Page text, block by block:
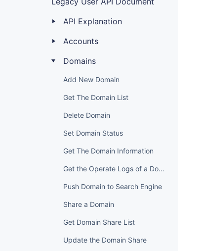
API Explanation
Accounts
Domains
Add New Domain
Get The Domain List
Delete Domain
Set Domain Status
Get The Domain Information
Get the Operate Logs of a Domain
Push Domain to Search Engine
Share a Domain
Get Domain Share List
Update the Domain Share